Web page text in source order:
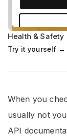
Health &
Try it yourself →
When you
usually not
API